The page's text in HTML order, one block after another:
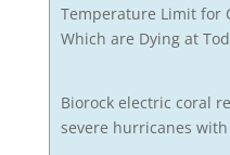
Temperature Limit for
Which are Dying at
Biorock electric coral
severe hurricanes